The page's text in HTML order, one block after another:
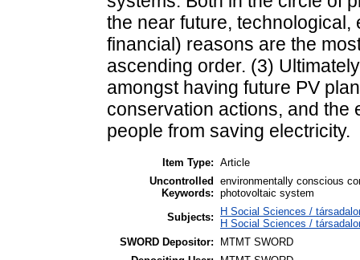
the near future,
financial) reasons are the
ascending order. (3)
amongst having future PV
conservation actions, and the
people from saving electricity.
Item Type: Article
Uncontrolled
Keywords:
environmentally conscious
photovoltaic system
Subjects:
H Social Sciences /
H Social Sciences /
SWORD Depositor:
MTMT SWORD